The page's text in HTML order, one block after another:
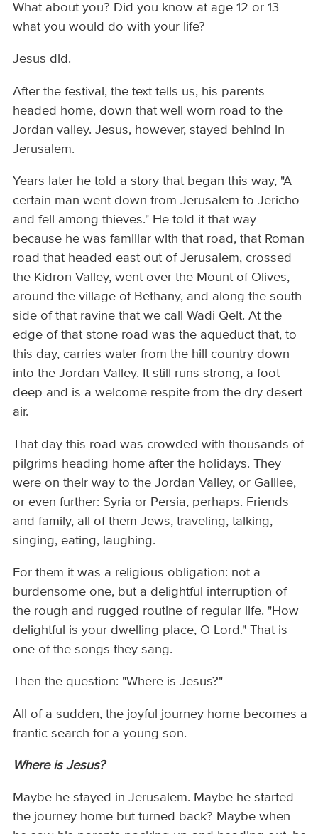
What about you? Did you know at age 12 or 13
what you would do with your life?
Jesus did.
After the festival, the text tells us, his parents
headed home, down that well worn road to the
Jordan valley. Jesus, however, stayed behind in
Jerusalem.
Years later he told a story that began this way, "A
certain man went down from Jerusalem to Jericho
and fell among thieves." He told it that way
because he was familiar with that road, that Roman
road that headed east out of Jerusalem, crossed
the Kidron Valley, went over the Mount of Olives,
around the village of Bethany, and along the south
side of that ravine that we call Wadi Qelt. At the
edge of that stone road was the aqueduct that, to
this day, carries water from the hill country down
into the Jordan Valley. It still runs strong, a foot
deep and is a welcome respite from the dry desert
air.
That day this road was crowded with thousands of
pilgrims heading home after the holidays. They
were on their way to the Jordan Valley, or Galilee,
or even further: Syria or Persia, perhaps. Friends
and family, all of them Jews, traveling, talking,
singing, eating, laughing.
For them it was a religious obligation: not a
burdensome one, but a delightful interruption of
the rough and rugged routine of regular life. "How
delightful is your dwelling place, O Lord." That is
one of the songs they sang.
Then the question: "Where is Jesus?"
All of a sudden, the joyful journey home becomes a
frantic search for a young son.
Where is Jesus?
Maybe he stayed in Jerusalem. Maybe he started
the journey home but turned back? Maybe when